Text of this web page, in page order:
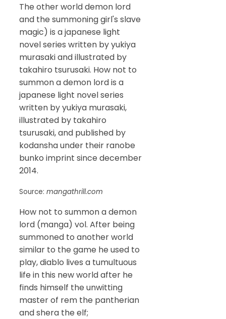
The other world demon lord
and the summoning girl's slave
magic) is a japanese light
novel series written by yukiya
murasaki and illustrated by
takahiro tsurusaki. How not to
summon a demon lord is a
japanese light novel series
written by yukiya murasaki,
illustrated by takahiro
tsurusaki, and published by
kodansha under their ranobe
bunko imprint since december
2014.
Source: mangathrill.com
How not to summon a demon
lord (manga) vol. After being
summoned to another world
similar to the game he used to
play, diablo lives a tumultuous
life in this new world after he
finds himself the unwitting
master of rem the pantherian
and shera the elf;